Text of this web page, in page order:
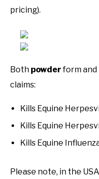
pricing).
Both powderform and
claims:
Kills Equine
Kills Equine
Kills Equine
Please note, in the